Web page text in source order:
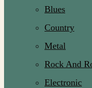
Blues
Country
Metal
Rock And
Electronic